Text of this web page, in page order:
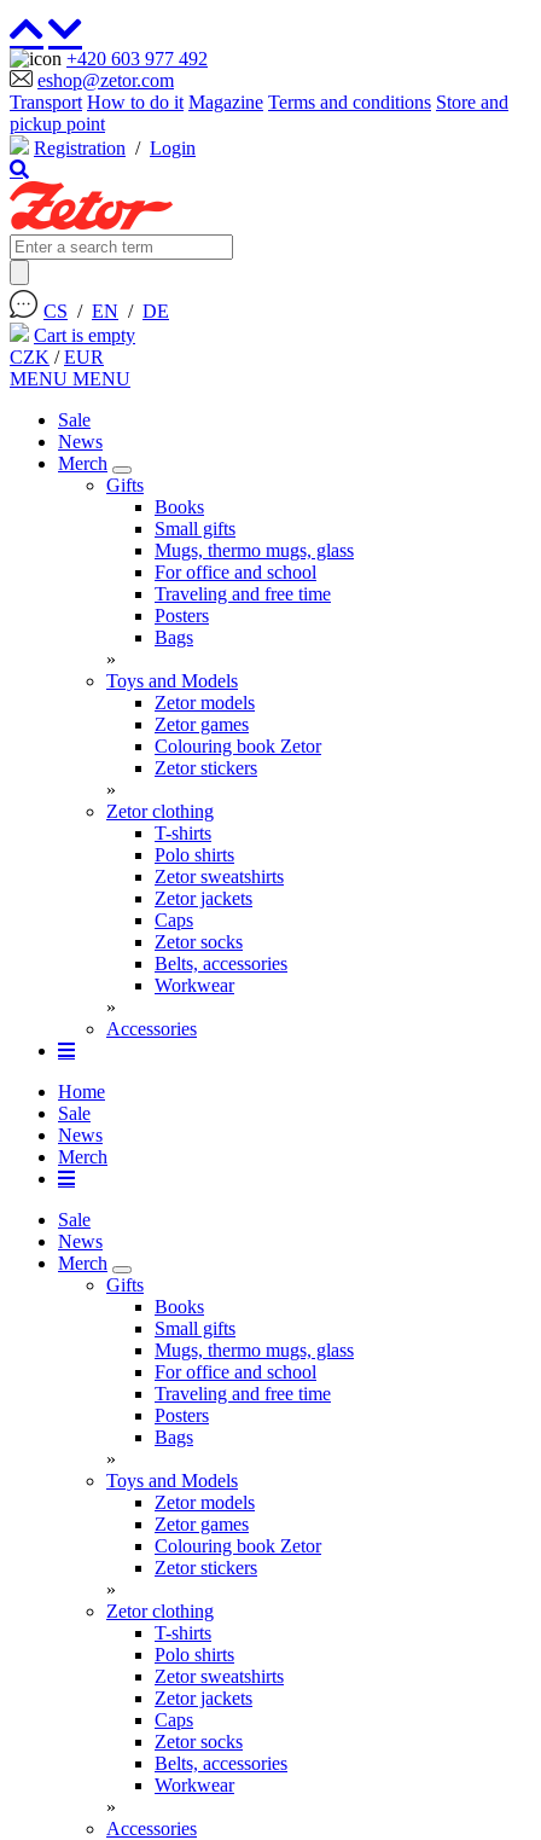
+420 603 977 492
eshop@zetor.com
Transport How to do it Magazine Terms and conditions Store and
pickup point
Registration / Login
CS / EN / DE
Cart is empty
CZK /EUR
MENU MENU
Sale
News
Merch
Gifts
Books
Small gifts
Mugs, thermo mugs, glass
For office and school
Traveling and free time
Posters
Bags
»
Toys and Models
Zetor models
Zetor games
Colouring book Zetor
Zetor stickers
»
Zetor clothing
T-shirts
Polo shirts
Zetor sweatshirts
Zetor jackets
Caps
Zetor socks
Belts, accessories
Workwear
»
Accessories
Home
Sale
News
Merch
Sale
News
Merch
Gifts
Books
Small gifts
Mugs, thermo mugs, glass
For office and school
Traveling and free time
Posters
Bags
»
Toys and Models
Zetor models
Zetor games
Colouring book Zetor
Zetor stickers
»
Zetor clothing
T-shirts
Polo shirts
Zetor sweatshirts
Zetor jackets
Caps
Zetor socks
Belts, accessories
Workwear
»
Accessories